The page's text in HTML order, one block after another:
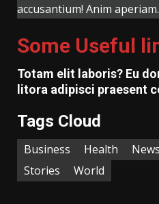
accusantium! Anim aperiam.
Some Useful
Totam elit laboris? Eu
litora adipisci praesent
Tags Cloud
Business Health
Stories
World